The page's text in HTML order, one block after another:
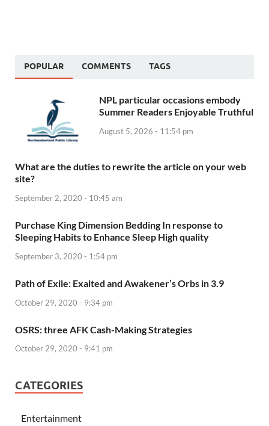
POPULAR COMMENTS TAGS
NPL particular occasions embody
Summer Readers Enjoyable Truthful
August 5, 2026 - 11:54 pm
What are the duties to rewrite the article on your web
site?
September 2, 2020 - 10:45 am
Purchase King Dimension Bedding In response to
Sleeping Habits to Enhance Sleep High quality
September 3, 2020 - 1:54 pm
Path of Exile: Exalted and Awakener’s Orbs in 3.9
October 29, 2020 - 9:34 pm
OSRS: three AFK Cash-Making Strategies
October 29, 2020 - 9:41 pm
CATEGORIES
Entertainment